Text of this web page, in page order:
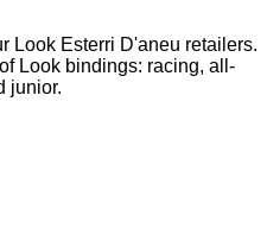
Look Esterri D'aneu retailers.
Look bindings: racing, all-
junior.